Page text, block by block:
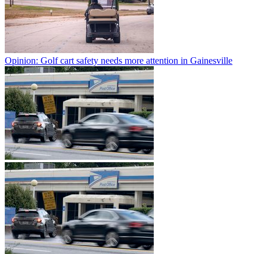
Opinion: Golf cart safety needs more attention in Gainesville